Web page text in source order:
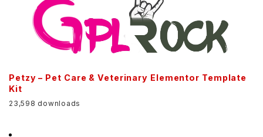
Petzy – Pet Care & Veterinary Elementor Template
Kit
23,598 downloads